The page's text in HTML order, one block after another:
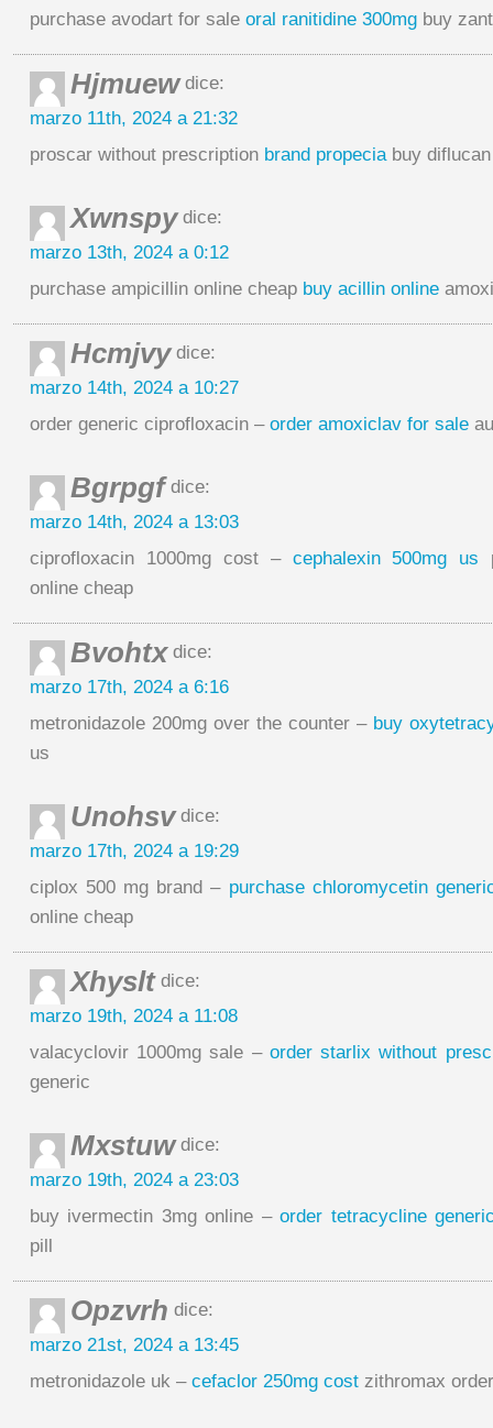
purchase avodart for sale oral ranitidine 300mg buy
Hjmuewdice:
marzo 11th, 2024 a 21:32
proscar without prescription brand propeciabuy
Xwnspydice:
marzo 13th, 2024 a 0:12
purchase ampicillin online cheap buy acillin online
Hcmjvydice:
marzo 14th, 2024 a 10:27
order generic ciprofloxacin – order amoxiclav for sale
Bgrpgfdice:
marzo 14th, 2024 a 13:03
ciprofloxacin 1000mg cost – cephalexin 500mg us
online cheap
Bvohtxdice:
marzo 17th, 2024 a 6:16
metronidazole 200mg over the counter – buy
us
Unohsvdice:
marzo 17th, 2024 a 19:29
ciplox 500 mg brand – purchase chloromycetin
online cheap
Xhysltdice:
marzo 19th, 2024 a 11:08
valacyclovir 1000mg sale – order starlix without
generic
Mxstuwdice:
marzo 19th, 2024 a 23:03
buy ivermectin 3mg online –order tetracycline
pill
Opzvrh dice:
marzo 21st, 2024 a 13:45
metronidazole uk – cefaclor 250mg cost zithromax